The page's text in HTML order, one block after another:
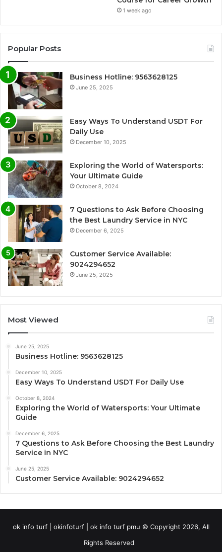
1 week ago
Popular Posts
Business Hotline: 9563628125
June 25, 2025
Easy Ways To Understand USDT For
Daily Use
December 10, 2025
Exploring the World of Watersports:
Your Ultimate Guide
October 8, 2024
7 Questions to Ask Before Choosing
the Best Laundry Service in NYC
December 6, 2025
Customer Service Available:
9024294652
June 25, 2025
Most Viewed
June 25, 2025
Business Hotline: 9563628125
December 10, 2025
Easy Ways To Understand USDT For Daily Use
October 8, 2024
Exploring the World of Watersports: Your Ultimate
Guide
December 6, 2025
7 Questions to Ask Before Choosing the Best Laundry
Service in NYC
June 25, 2025
Customer Service Available: 9024294652
ok info turf | okinfoturf | ok info turf pmu © Copyright 2026, All
Rights Reserved